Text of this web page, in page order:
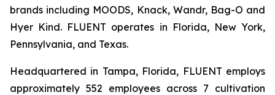
brands including MOODS, Knack, Wandr, Bag-O and
Hyer Kind. FLUENT operates in Florida, New York,
Pennsylvania, and Texas.
Headquartered in Tampa, Florida, FLUENT employs
approximately 552 employees across 7 cultivation